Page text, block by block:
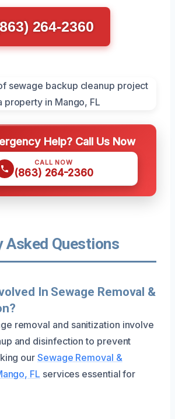
264-2360
Help? Call Us Now
CALL NOW
(863) 264-2360
Asked Questions
In Sewage Removal &
removal and sanitization involve
and disinfection to prevent
our Sewage Removal &
FL services essential for